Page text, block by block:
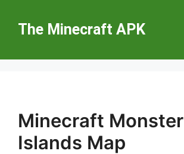
contentThe Minecraft APK
Minecraft Monster
Islands Map